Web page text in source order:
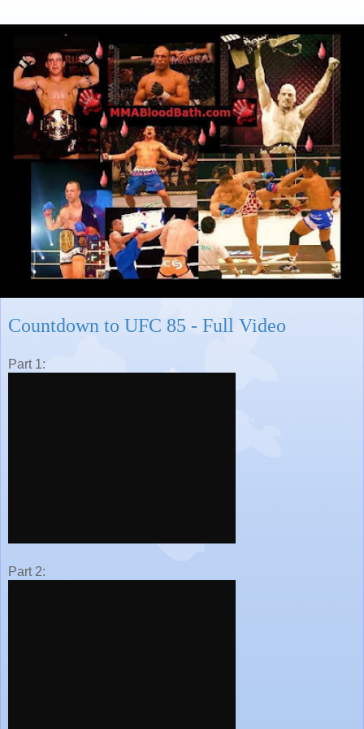
Countdown to UFC 85 - Full Video
Part 1:
Part 2: